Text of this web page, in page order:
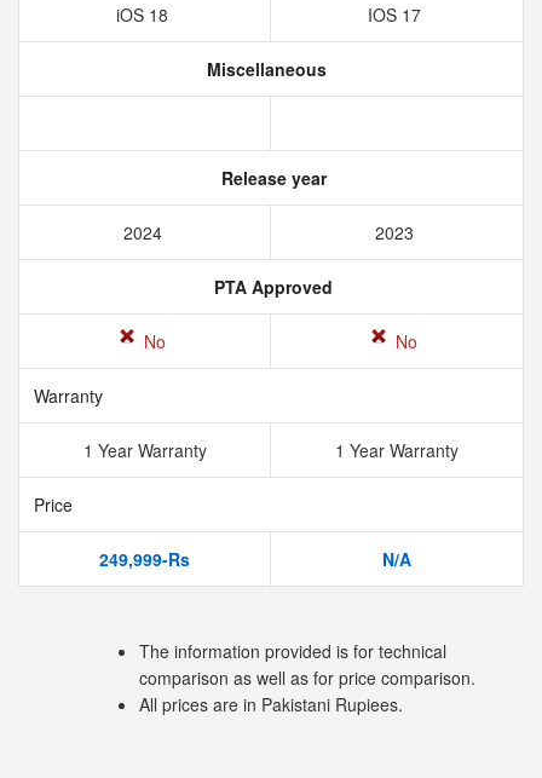
iOS 18 IOS 17
Miscellaneous
Release year
2024 2023
PTA Approved
No No
Warranty
1 Year Warranty 1 Year Warranty
Price
249,999-Rs N/A
The information provided is for technical
comparison as well as for price comparison.
All prices are in Pakistani Rupiees.